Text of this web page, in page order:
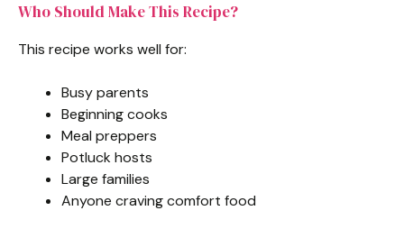
Who Should Make This Recipe?
This recipe works well for:
Busy parents
Beginning cooks
Meal preppers
Potluck hosts
Large families
Anyone craving comfort food